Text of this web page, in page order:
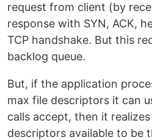
request from client (by
response with SYN, ACK,
TCP handshake. But this
backlog queue.
But, if the application
max file descriptors it can
calls accept, then it
descriptors available to be